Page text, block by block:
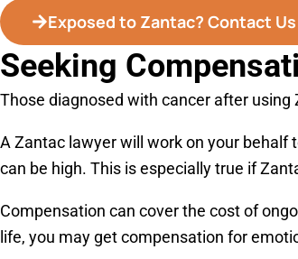
Exposed to Zantac? Contact Us
Seeking
Those diagnosed with cancer after
A Zantac lawyer will work on your behalf
can be high. This is especially true if
Compensation can cover the cost of
life, you may get compensation for